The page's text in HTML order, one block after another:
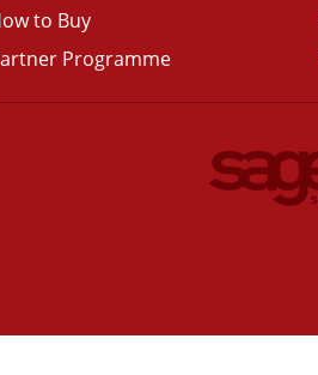
to Buy
Programme